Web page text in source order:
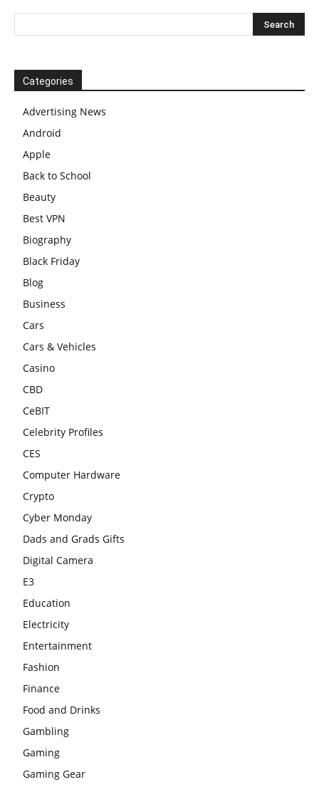
Categories
Advertising News
Android
Apple
Back to School
Beauty
Best VPN
Biography
Black Friday
Blog
Business
Cars
Cars & Vehicles
Casino
CBD
CeBIT
Celebrity Profiles
CES
Computer Hardware
Crypto
Cyber Monday
Dads and Grads Gifts
Digital Camera
E3
Education
Electricity
Entertainment
Fashion
Finance
Food and Drinks
Gambling
Gaming
Gaming Gear